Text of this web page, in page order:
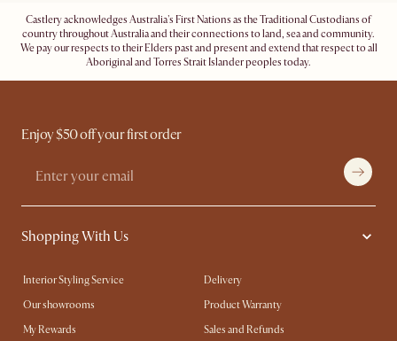
Castlery acknowledges Australia's First Nations as the Traditional Custodians of
country throughout Australia and their connections to land, sea and community.
We pay our respects to their Elders past and present and extend that respect to all
Aboriginal and Torres Strait Islander peoples today.
Enjoy $50 off your first order
Shopping With Us
Interior Styling Service
Delivery
Our showrooms
Product Warranty
My Rewards​
Sales and Refunds